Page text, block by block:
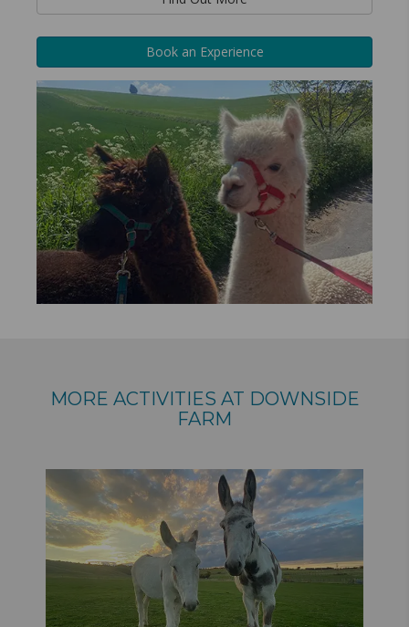
Book an Experience
MORE ACTIVITIES AT DOWNSIDE
FARM